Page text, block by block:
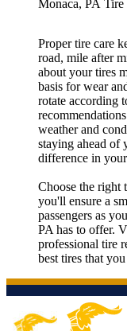
Monaca, PA
Proper tire care
road, mile after
about your tires
basis for wear
rotate according
weather and
staying ahead of
difference in
Choose the right
you'll ensure a
passengers as
PA has to offer.
professional tire
best tires that